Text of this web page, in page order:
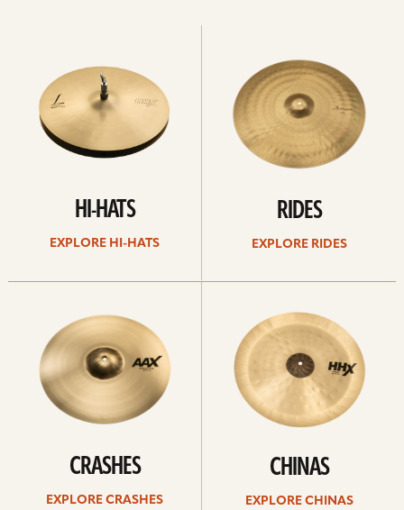
HI-HATS
EXPLORE HI-HATS
RIDES
EXPLORE RIDES
CRASHES
EXPLORE CRASHES
CHINAS
EXPLORE CHINAS